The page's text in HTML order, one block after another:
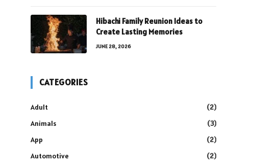
Hibachi Family Reunion Ideas to
Create Lasting Memories
JUNE 28, 2026
CATEGORIES
Adult
(2)
Animals
(3)
App
(2)
Automotive
(2)